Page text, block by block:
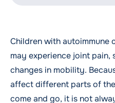
Children with
may experience joint pain,
changes in mobility.
affect different parts of
come and go, it is not